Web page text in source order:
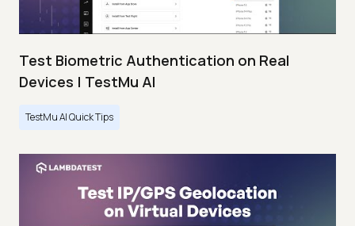
Test Biometric Authentication on Real
Devices | TestMu AI
TestMu AI Quick Tips